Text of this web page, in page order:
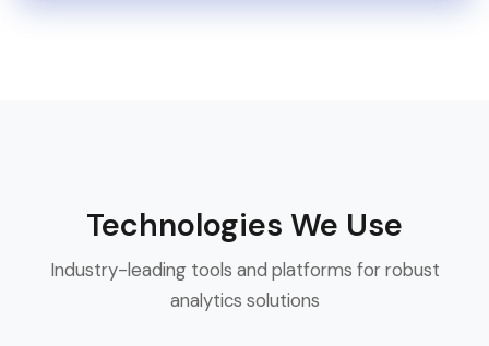
Technologies We Use
Industry-leading tools and platforms for robust
analytics solutions